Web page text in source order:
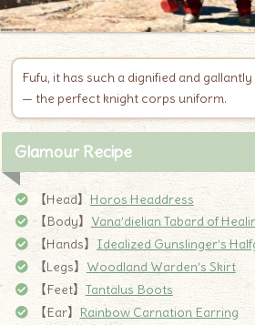
Fufu, it has such a dignified and
— the perfect knight corps uniform.
Glamour Recipe
【Head】 Horos Headdress
【Body】 Vana’dielian Tabard of
【Hands】 Idealized Gunslinger’s
【Legs】 Woodland Warden’s Skirt
【Feet】 Tantalus Boots
【Ear】 Rainbow Carnation Earring